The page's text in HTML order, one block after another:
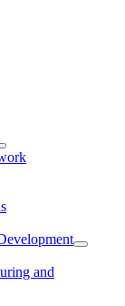
and